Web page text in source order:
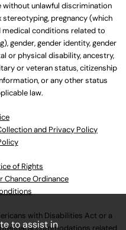
unlawful discrimination
stereotyping, pregnancy (which
medical conditions related to
gender, gender identity, gender
or physical disability, ancestry,
or veteran status, citizenship
or any other status
law.
and Privacy Policy
of Rights
Chance Ordinance
with Disabilities Act or a
to assist in